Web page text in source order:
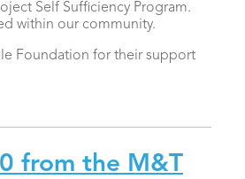
Self Sufficiency Program.
within our community.
Foundation for their support
from the M&T